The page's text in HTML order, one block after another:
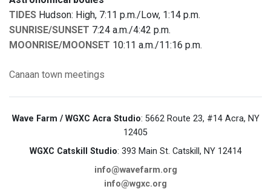
TIDES Hudson: High, 7:11 p.m./Low, 1:14 p.m.
SUNRISE/SUNSET 7:24 a.m./4:42 p.m.
MOONRISE/MOONSET 10:11 a.m./11:16 p.m.
Canaan town meetings
Wave Farm / WGXC Acra Studio: 5662 Route 23, #14 Acra, NY
12405
WGXC Catskill Studio: 393 Main St. Catskill, NY 12414
info@wavefarm.org
info@wgxc.org